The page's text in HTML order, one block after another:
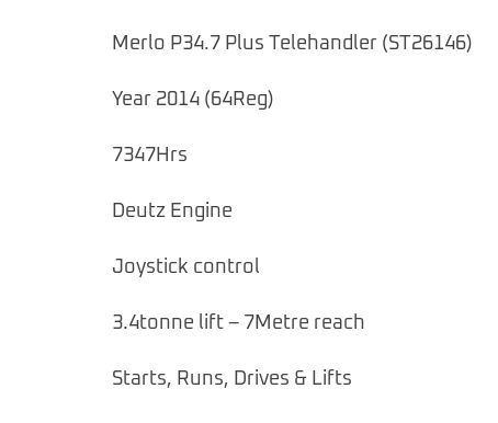
Merlo P34.7 Plus Telehandler (ST26146)
Year 2014 (64Reg)
7347Hrs
Deutz Engine
Joystick control
3.4tonne lift – 7Metre reach
Starts, Runs, Drives & Lifts